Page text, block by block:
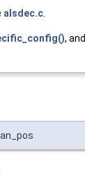
alsdec.c
, and